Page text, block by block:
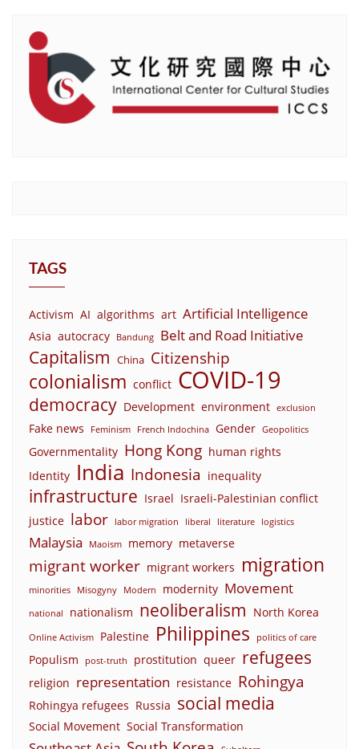
TAGS
Activism AI algorithms art Artificial Intelligence
Asia autocracy Bandung Belt and Road Initiative
Capitalism China Citizenship
colonialism conflict COVID-19
democracy Development environment exclusion
Fake news Feminism French Indochina Gender Geopolitics
Governmentality Hong Kong human rights
Identity India Indonesia inequality
infrastructure Israel Israeli-Palestinian conflict
justice labor labor migration liberal literature logistics
Malaysia Maoism memory metaverse
migrant worker migrant workers migration
minorities Misogyny Modern modernity Movement
national nationalism neoliberalism North Korea
Online Activism Palestine Philippines politics of care
Populism post-truth prostitution queer refugees
religion representation resistance Rohingya
Rohingya refugees Russia social media
Social Movement Social Transformation